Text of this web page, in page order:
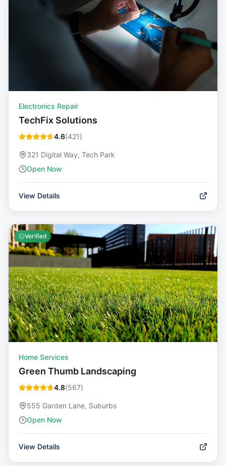
Electronics Repair
TechFix Solutions
4.6(421)
321 Digital Way, Tech Park
Open Now
View Details
Verified
Home Services
Green Thumb Landscaping
4.8(567)
555 Garden Lane, Suburbs
Open Now
View Details